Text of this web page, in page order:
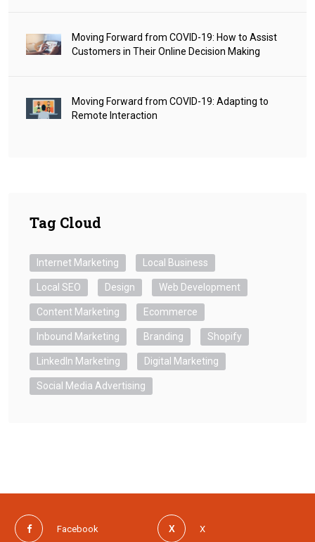
Moving Forward from COVID-19: How to Assist
Customers in Their Online Decision Making
Moving Forward from COVID-19: Adapting to
Remote Interaction
Tag Cloud
Internet Marketing Local Business
Local SEO Design Web Development
Content Marketing Ecommerce
Inbound Marketing Branding Shopify
LinkedIn Marketing Digital Marketing
Social Media Advertising
Facebook X